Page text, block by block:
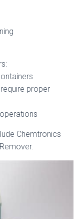
proper
Chemtronics